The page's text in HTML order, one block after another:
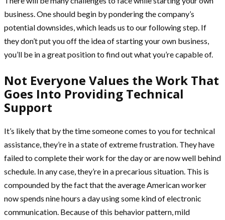
business. One should begin by pondering the company’s
potential downsides, which leads us to our following step. If
they don’t put you off the idea of starting your own business,
you’ll be in a great position to find out what you’re capable of.
Not Everyone Values the Work That
Goes Into Providing Technical
Support
It’s likely that by the time someone comes to you for technical
assistance, they’re in a state of extreme frustration. They have
failed to complete their work for the day or are now well behind
schedule. In any case, they’re in a precarious situation. This is
compounded by the fact that the average American worker
now spends nine hours a day using some kind of electronic
communication. Because of this behavior pattern, mild